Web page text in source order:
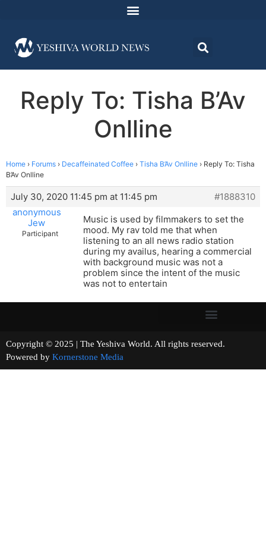
Reply To: Tisha B’Av
Onlline
Home › Forums › Decaffeinated Coffee › Tisha B’Av Onlline › Reply To: Tisha
B’Av Onlline
July 30, 2020 11:45 pm at 11:45 pm
#1888310
anonymous
Jew
Participant
Music is used by filmmakers to set the
mood. My rav told me that when
listening to an all news radio station
during my availus, hearing a commercial
with background music was not a
problem since the intent of the music
was not to entertain
Copyright © 2025 | The Yeshiva World. All rights reserved.
Powered by Kornerstone Media